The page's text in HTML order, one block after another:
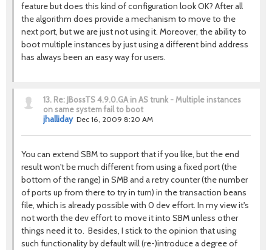
feature but does this kind of configuration look OK? After all
the algorithm does provide a mechanism to move to the
next port, but we are just not using it. Moreover, the ability to
boot multiple instances by just using a different bind address
has always been an easy way for users.
13. Re: JBossTS 4.9.0.GA in AS trunk - Multiple instances
on same system fail to boot
jhalliday Dec 16, 2009 8:20 AM
You can extend SBM to support that if you like, but the end
result won't be much different from using a fixed port (the
bottom of the range) in SMB and a retry counter (the number
of ports up from there to try in turn) in the transaction beans
file, which is already possible with 0 dev effort. In my view it's
not worth the dev effort to move it into SBM unless other
things need it to. Besides, I stick to the opinion that using
such functionality by default will (re-)introduce a degree of